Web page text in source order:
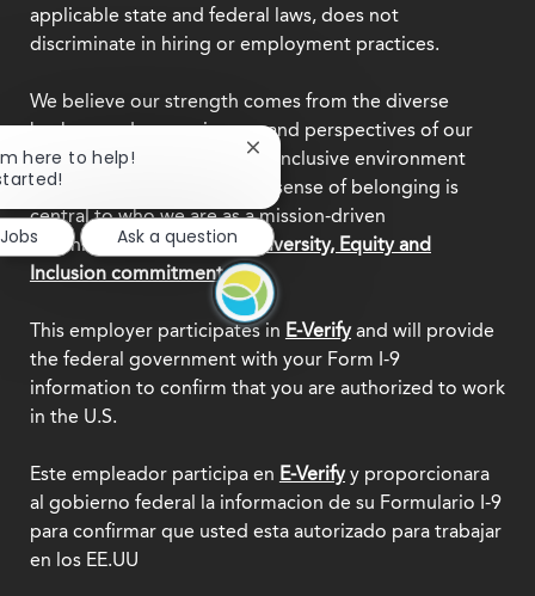
applicable state and federal laws, does not
discriminate in hiring or employment practices.
We believe our strength comes from the diverse
backgrounds, experiences, and perspectives of our
team members. Creating an inclusive environment
where everyone feels a true sense of belonging is
central to who we are as a mission-driven
organization. Explore our Diversity, Equity and
Inclusion commitment.
This employer participates in E-Verifyand will provide
the federal government with your Form I-9
information to confirm that you are authorized to work
in the U.S.
Este empleador participa en E-Verifyy proporcionara
al gobierno federal la informacion de su Formulario I-9
para confirmar que usted esta autorizado para trabajar
en los EE.UU
here to help!
Close
notification
Ask a question